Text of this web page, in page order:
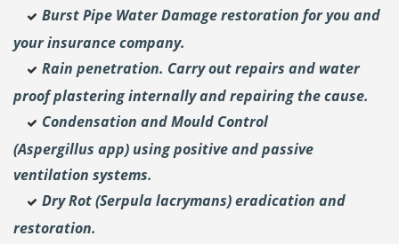
Burst Pipe Water Damage restoration for you and
your insurance company.
Rain penetration. Carry out repairs and water
proof plastering internally and repairing the cause.
Condensation and Mould Control
(Aspergillus app) using positive and passive
ventilation systems.
Dry Rot (Serpula lacrymans) eradication and
restoration.